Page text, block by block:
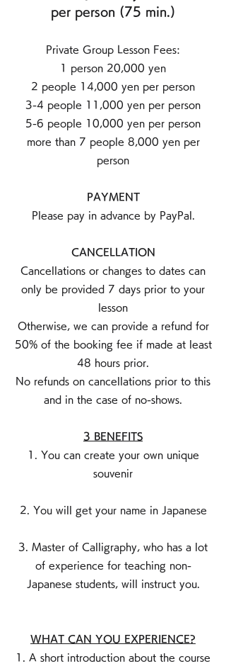
per person (75 min.)
Private Group Lesson Fees:
1 person 20,000 yen
2 people 14,000 yen per person
3-4 people 11,000 yen per person
5-6 people 10,000 yen per person
more than 7 people 8,000 yen per
person
PAYMENT
Please pay in advance by PayPal.
CANCELLATION
Cancellations or changes to dates can
only be provided 7 days prior to your
lesson
Otherwise, we can provide a refund for
50% of the booking fee if made at least
48 hours prior.
No refunds on cancellations prior to this
and in the case of no-shows.
3 BENEFITS
1. You can create your own unique
souvenir
2. You will get your name in Japanese
3. Master of Calligraphy, who has a lot
of experience for teaching non-
Japanese students, will instruct you.
WHAT CAN YOU EXPERIENCE?
1. A short introduction about the course